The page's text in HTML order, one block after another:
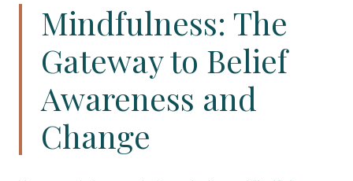
Mindfulness: The
Gateway to Belief
Awareness and
Change